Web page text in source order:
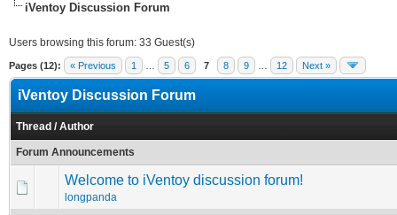
iVentoy Discussion Forum
Users browsing this forum: 33 Guest(s)
Pages (12): « Previous 1 5 6 7 8 9 12 Next »
iVentoy Discussion Forum
Thread /Author
Forum Announcements
Welcome to iVentoy discussion forum!
longpanda